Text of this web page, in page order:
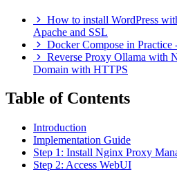
How to install WordPress
Apache and SSL
Docker Compose in Practice
Reverse Proxy Ollama with
Domain with HTTPS
Table of Contents
Introduction
Implementation Guide
Step 1: Install Nginx Proxy
Step 2: Access WebUI